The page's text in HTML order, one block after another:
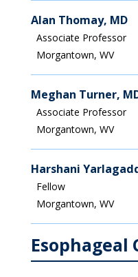
Alan Thomay, MD
Associate Professor
Morgantown, WV
Meghan Turner,
Associate Professor
Morgantown, WV
Harshani
Fellow
Morgantown, WV
Esophageal